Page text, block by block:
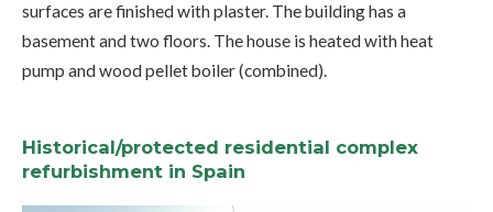
surfaces are finished with plaster. The building has a
basement and two floors. The house is heated with heat
pump and wood pellet boiler (combined).
Historical/protected residential complex
refurbishment in Spain